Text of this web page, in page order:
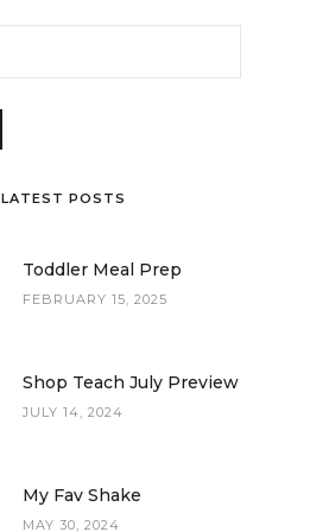
LATEST POSTS
Toddler Meal Prep
FEBRUARY 15, 2025
Shop Teach July Preview
JULY 14, 2024
My Fav Shake
MAY 30, 2024